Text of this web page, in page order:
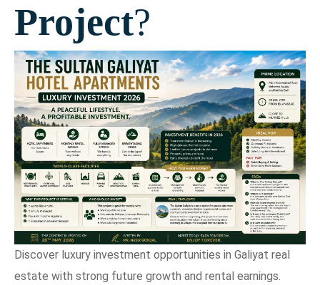
Project?
Discover luxury investment opportunities in Galiyat real
estate with strong future growth and rental earnings.